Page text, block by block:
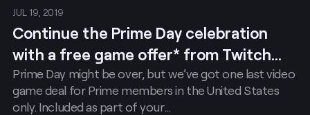
JUL 19, 2019
Continue the Prime Day celebration
with a free game offer* from Twitch
Prime!
Prime Day might be over, but we’ve got one last video
game deal for Prime members in the United States
only. Included as part of your…